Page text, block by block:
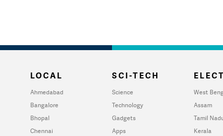
LOCAL
Ahmedabad
Bangalore
Bhopal
Chennai
SCI-TECH
Science
Technology
Gadgets
Apps
West
Assam
Tamil
Kerala